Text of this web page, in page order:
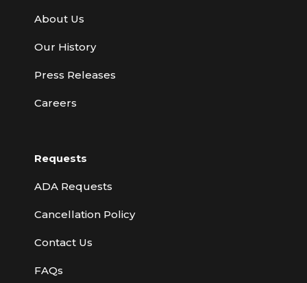
About Us
Our History
Press Releases
Careers
Requests
ADA Requests
Cancellation Policy
Contact Us
FAQs